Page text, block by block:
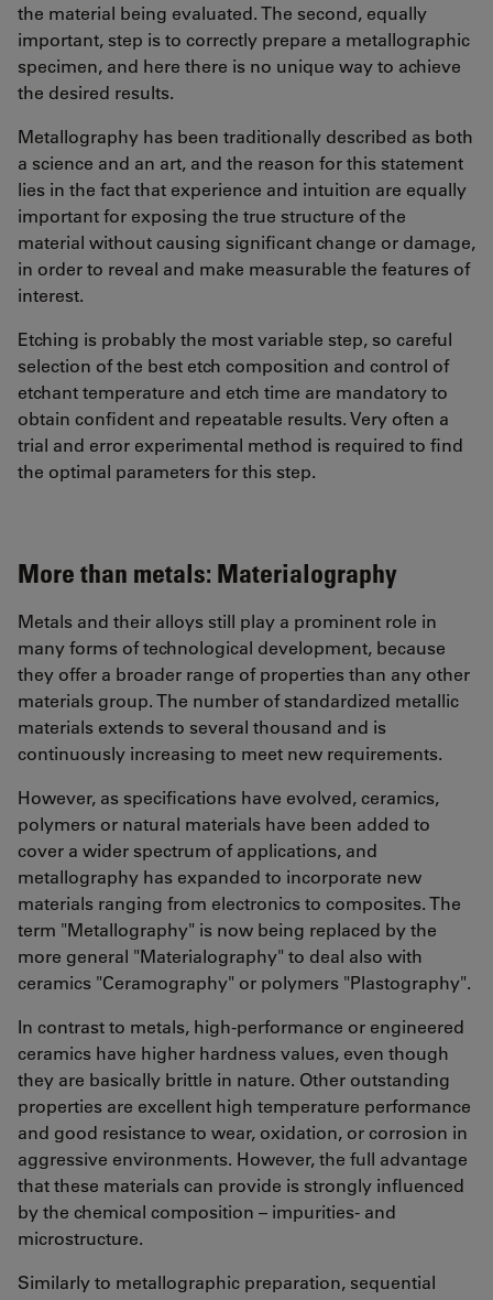
the material being evaluated. The second, equally
important, step is to correctly prepare a metallographic
specimen, and here there is no unique way to achieve
the desired results.
Metallography has been traditionally described as both
a science and an art, and the reason for this statement
lies in the fact that experience and intuition are equally
important for exposing the true structure of the
material without causing significant change or damage,
in order to reveal and make measurable the features of
interest.
Etching is probably the most variable step, so careful
selection of the best etch composition and control of
etchant temperature and etch time are mandatory to
obtain confident and repeatable results. Very often a
trial and error experimental method is required to find
the optimal parameters for this step.
More than metals: Materialography
Metals and their alloys still play a prominent role in
many forms of technological development, because
they offer a broader range of properties than any other
materials group. The number of standardized metallic
materials extends to several thousand and is
continuously increasing to meet new requirements.
However, as specifications have evolved, ceramics,
polymers or natural materials have been added to
cover a wider spectrum of applications, and
metallography has expanded to incorporate new
materials ranging from electronics to composites. The
term "Metallography" is now being replaced by the
more general "Materialography" to deal also with
ceramics "Ceramography" or polymers "Plastography".
In contrast to metals, high-performance or engineered
ceramics have higher hardness values, even though
they are basically brittle in nature. Other outstanding
properties are excellent high temperature performance
and good resistance to wear, oxidation, or corrosion in
aggressive environments. However, the full advantage
that these materials can provide is strongly influenced
by the chemical composition – impurities- and
microstructure.
Similarly to metallographic preparation, sequential